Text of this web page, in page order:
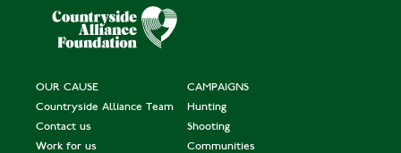
OUR CAUSE
Countryside Alliance Team
Contact us
Work for us
CAMPAIGNS
Hunting
Shooting
Communities